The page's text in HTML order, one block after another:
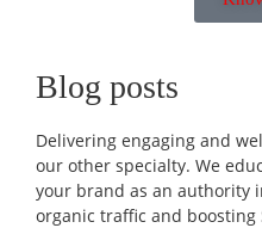
Blog posts
Delivering engaging and
our other specialty. We
your brand as an authority
organic traffic and boosting